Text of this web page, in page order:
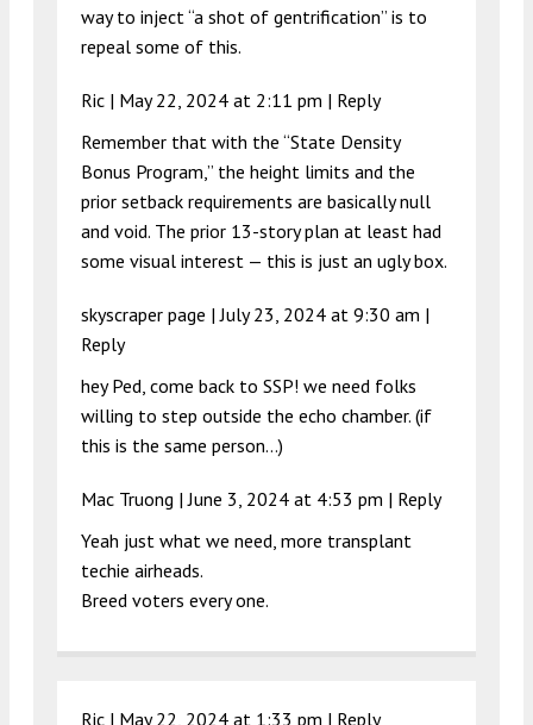
way to inject “a shot of gentrification” is to
repeal some of this.
Ric | May 22, 2024 at 2:11 pm | Reply
Remember that with the “State Density
Bonus Program,” the height limits and the
prior setback requirements are basically null
and void. The prior 13-story plan at least had
some visual interest — this is just an ugly box.
skyscraper page |July 23, 2024 at 9:30 am |
Reply
hey Ped, come back to SSP! we need folks
willing to step outside the echo chamber. (if
this is the same person…)
Mac Truong |June 3, 2024 at 4:53 pm | Reply
Yeah just what we need, more transplant
techie airheads.
Breed voters every one.
Ric | May 22, 2024 at 1:33 pm | Reply